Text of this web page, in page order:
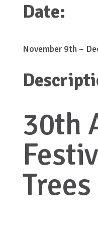
Date:
November 9th –
30th
Trees